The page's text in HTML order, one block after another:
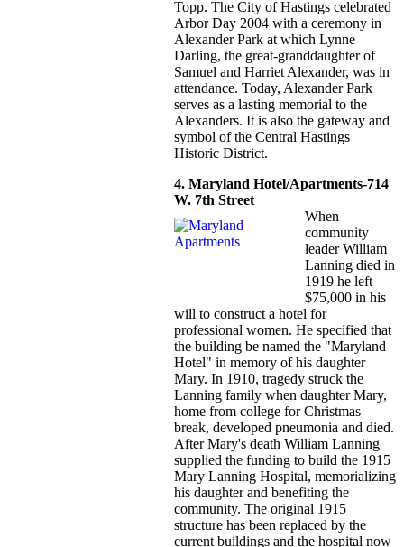
Topp. The City of Hastings celebrated
Arbor Day 2004 with a ceremony in
Alexander Park at which Lynne
Darling, the great-granddaughter of
Samuel and Harriet Alexander, was in
attendance. Today, Alexander Park
serves as a lasting memorial to the
Alexanders. It is also the gateway and
symbol of the Central Hastings
Historic District.
4. Maryland Hotel/Apartments-714
W. 7th Street
When
community
leader William
Lanning died in
1919 he left
$75,000 in his
will to construct a hotel for
professional women. He specified that
the building be named the "Maryland
Hotel" in memory of his daughter
Mary. In 1910, tragedy struck the
Lanning family when daughter Mary,
home from college for Christmas
break, developed pneumonia and died.
After Mary's death William Lanning
supplied the funding to build the 1915
Mary Lanning Hospital, memorializing
his daughter and benefiting the
community. The original 1915
structure has been replaced by the
current buildings and the hospital now